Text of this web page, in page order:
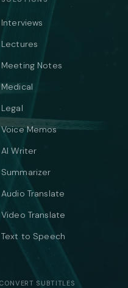
Interviews
Lectures
Meeting Notes
Medical
Legal
Voice Memos
AI Writer
Summarizer
Audio Translate
Video Translate
Text to Speech
CONVERT SUBTITLES